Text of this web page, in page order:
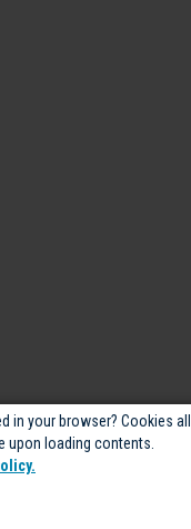
in your browser? Cookies
upon loading contents.